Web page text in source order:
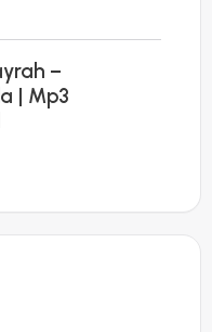
–
| Mp3